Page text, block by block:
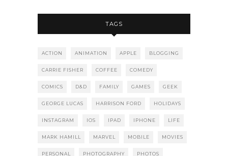
TAGS
ACTION ANIMATION APPLE BLOGGING
CARRIE FISHER COFFEE COMEDY
COMICS D&D FAMILY GAMES GEEK
GEORGE LUCAS HARRISON FORD HOLIDAYS
INSTAGRAM IOS IPAD IPHONE LIFE
MARK HAMILL MARVEL MOBILE MOVIES
PERSONAL PHOTOGRAPHY PHOTOS